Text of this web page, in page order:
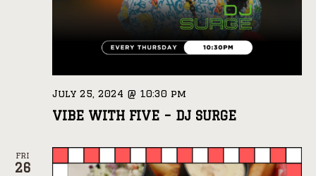
VIBE WITH FIVE – DJ SURGE
July 25, 2024 @ 10:30 pm
FRI
26